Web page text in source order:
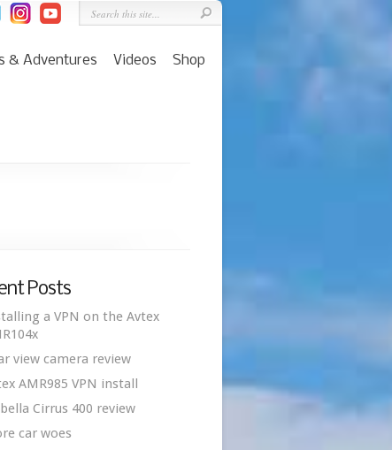
& Adventures Videos Shop
Posts
a VPN on the Avtex
view camera review
AMR985 VPN install
Cirrus 400 review
car woes